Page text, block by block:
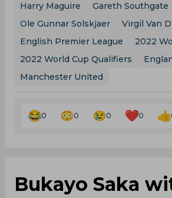
Harry Maguire
Gareth Southgate
Ole Gunnar Solskjaer
Virgil Van
English Premier League
2022
2022 World Cup Qualifiers
Manchester United
0 0 0 0
Bukayo Saka